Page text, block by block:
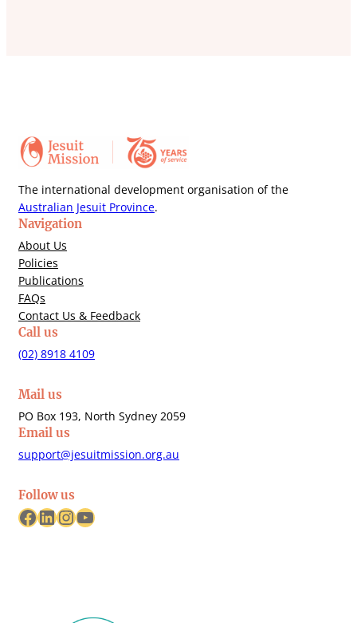
The international development organisation of the
Australian Jesuit Province.
Navigation
About Us
Policies
Publications
FAQs
Contact Us & Feedback
Call us
(02) 8918 4109
Mail us
PO Box 193, North Sydney 2059
Email us
support@jesuitmission.org.au
Follow us
Facebook LinkedIn InstagramYouTube